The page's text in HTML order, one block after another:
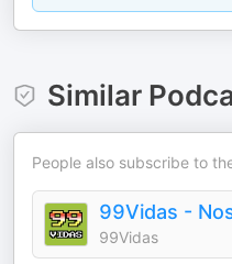
Similar
People also subscribe to
99Vidas -
99Vidas